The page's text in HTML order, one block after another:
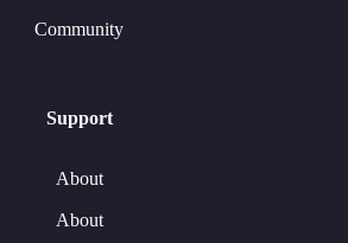
Community
Support
About
About